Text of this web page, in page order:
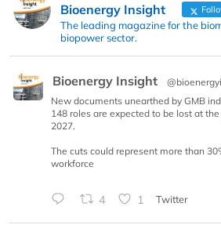
Bioenergy Insight
The leading magazine for the
biopower sector.
Bioenergy Insight
New documents unearthed by GMB
148 roles are expected to be lost at
2027.
The cuts could represent more than
workforce
4 1 Twitter